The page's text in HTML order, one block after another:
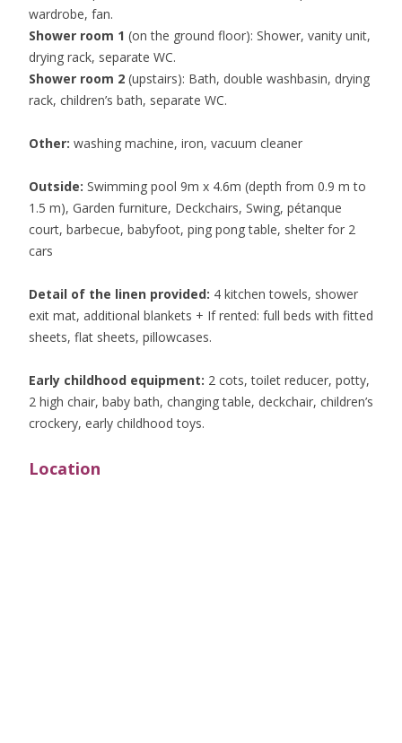
wardrobe, fan.
Shower room 1 (on the ground floor): Shower, vanity unit,
drying rack, separate WC.
Shower room 2 (upstairs): Bath, double washbasin, drying
rack, children’s bath, separate WC.
Other: washing machine, iron, vacuum cleaner
Outside: Swimming pool 9m x 4.6m (depth from 0.9 m to
1.5 m), Garden furniture, Deckchairs, Swing, pétanque
court, barbecue, babyfoot, ping pong table, shelter for 2
cars
Detail of the linen provided: 4 kitchen towels, shower
exit mat, additional blankets + If rented: full beds with fitted
sheets, flat sheets, pillowcases.
Early childhood equipment: 2 cots, toilet reducer, potty,
2 high chair, baby bath, changing table, deckchair, children’s
crockery, early childhood toys.
Location